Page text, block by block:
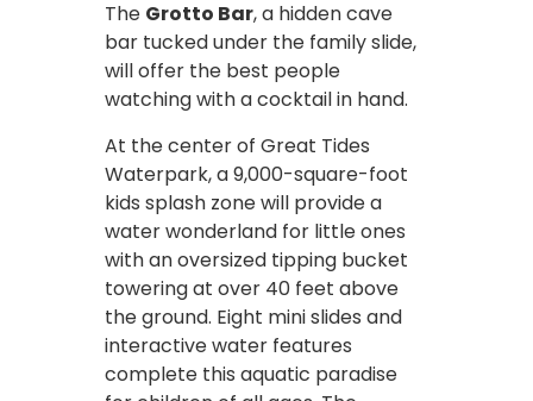
The Grotto Bar, a hidden cave
bar tucked under the family slide,
will offer the best people
watching with a cocktail in hand.
At the center of Great Tides
Waterpark, a 9,000-square-foot
kids splash zone will provide a
water wonderland for little ones
with an oversized tipping bucket
towering at over 40 feet above
the ground. Eight mini slides and
interactive water features
complete this aquatic paradise